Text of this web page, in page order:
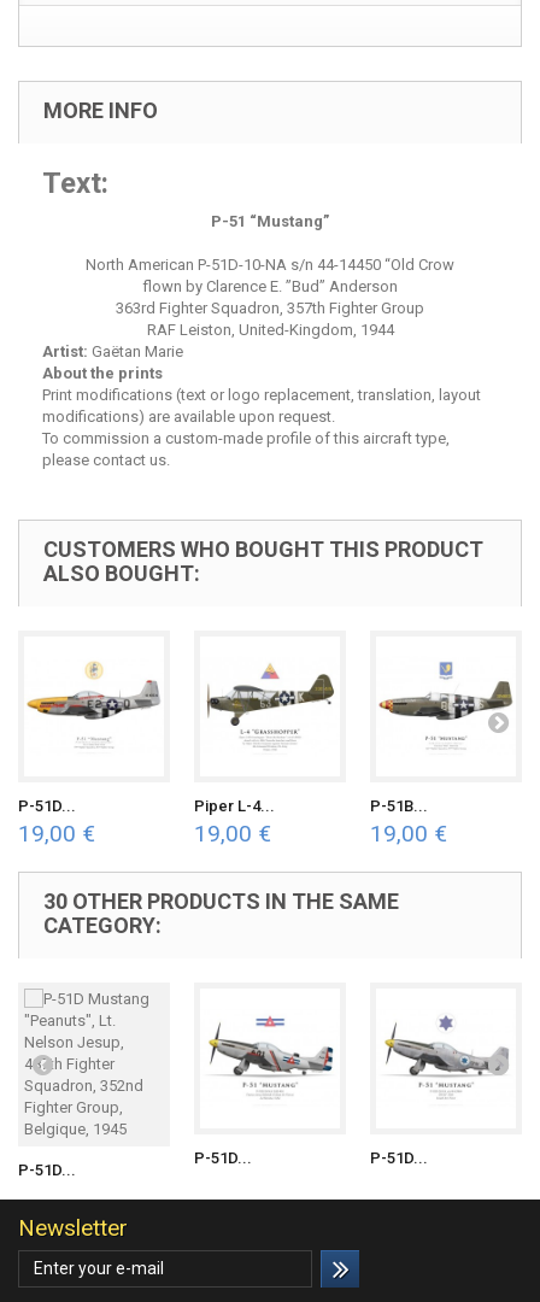
MORE INFO
Text:
P-51 “Mustang”
North American P-51D-10-NA s/n 44-14450 “Old Crow
flown by Clarence E. ”Bud” Anderson
363rd Fighter Squadron, 357th Fighter Group
RAF Leiston, United-Kingdom, 1944
Artist: Gaëtan Marie
About the prints
Print modifications (text or logo replacement, translation, layout
modifications) are available upon request.
To commission a custom-made profile of this aircraft type,
please contact us.
CUSTOMERS WHO BOUGHT THIS PRODUCT
ALSO BOUGHT:
P-51D...
19,00 €
Piper L-4...
19,00 €
P-51B...
19,00 €
30 OTHER PRODUCTS IN THE SAME
CATEGORY:
P-51D...
P-51D... P-51D...
Newsletter